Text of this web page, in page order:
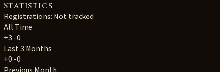
Statistics
Registrations: Not tracked
All Time
+3 -0
Last 3 Months
+0 -0